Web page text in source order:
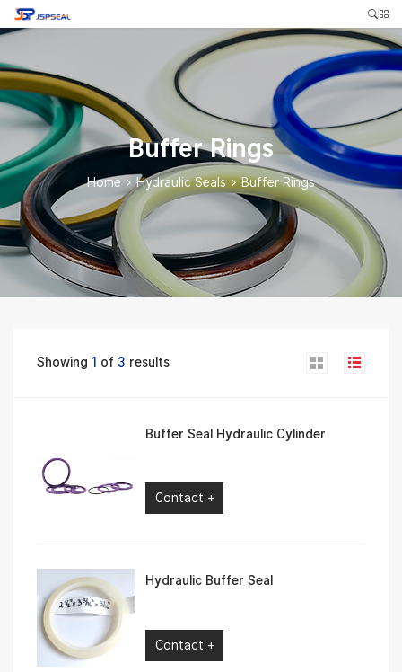
Buffer Rings
Home>Hydraulic Seals>Buffer Rings
Showing1 of 3 results
Buffer Seal Hydraulic Cylinder
Contact +
Hydraulic Buffer Seal
Contact +